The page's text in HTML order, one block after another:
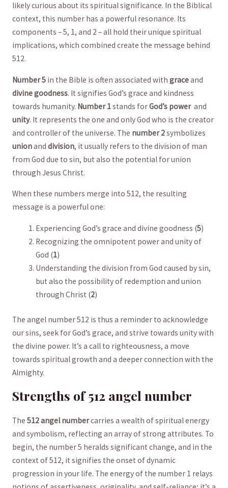
likely curious about its spiritual significance. In the Biblical
context, this number has a powerful resonance. Its
components – 5, 1, and 2 – all hold their unique spiritual
implications, which‌ combined create the message behind
512.
Number 5in the Bible is often associated with graceand‍
divine goodness. It signifies God’s grace and kindness
towards humanity. Number 1stands forGod’s power‌ and​
unity. It represents the one and only God who is the creator
and controller of the universe. The number 2symbolizes
unionand division, it usually refers to the division ⁣of man ​
from God due to sin, but also the potential for union
through⁢ Jesus Christ.
When these numbers merge into 512, the resulting
⁣message is a powerful one:
Experiencing God’s grace ⁤and divine goodness (5)
Recognizing the omnipotent power and unity of
God (1)
Understanding the division from God caused by sin,
but also the possibility of‍ redemption and union
through Christ (2)
The angel number‌ 512 is thus a reminder to acknowledge
our sins, seek for God’s grace,⁢ and strive towards unity ⁣with
the divine power. It’s a call to righteousness, a move​
towards spiritual growth and ⁢a deeper connection with ​the
⁢Almighty.
Strengths of 512 ‍angel number
The 512 angel numbercarries a wealth of spiritual energy
and symbolism, reflecting an ‍array of strong attributes. To
begin, the number 5 heralds significant change, and⁤ in the
context of 512, it signifies the onset of dynamic‍
progression in‍ your life. The energy ‍of the number 1 relays